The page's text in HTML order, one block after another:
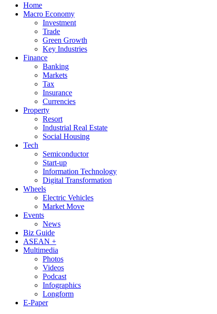
Home
Macro Economy
Investment
Trade
Green Growth
Key Industries
Finance
Banking
Markets
Tax
Insurance
Currencies
Property
Resort
Industrial Real Estate
Social Housing
Tech
Semiconductor
Start-up
Information Technology
Digital Transformation
Wheels
Electric Vehicles
Market Move
Events
News
Biz Guide
ASEAN +
Multimedia
Photos
Videos
Podcast
Infographics
Longform
E-Paper